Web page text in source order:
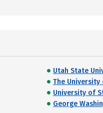
Utah State
The University
University of
George